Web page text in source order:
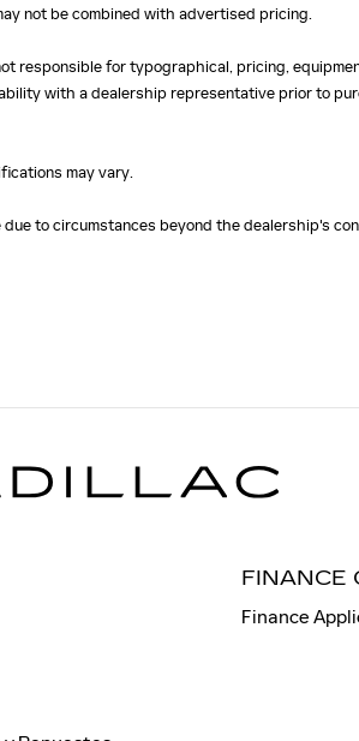
not be combined with advertised pricing.
responsible for typographical, pricing,
with a dealership representative prior to
may vary.
to circumstances beyond the dealership's
FINANCE
Finance